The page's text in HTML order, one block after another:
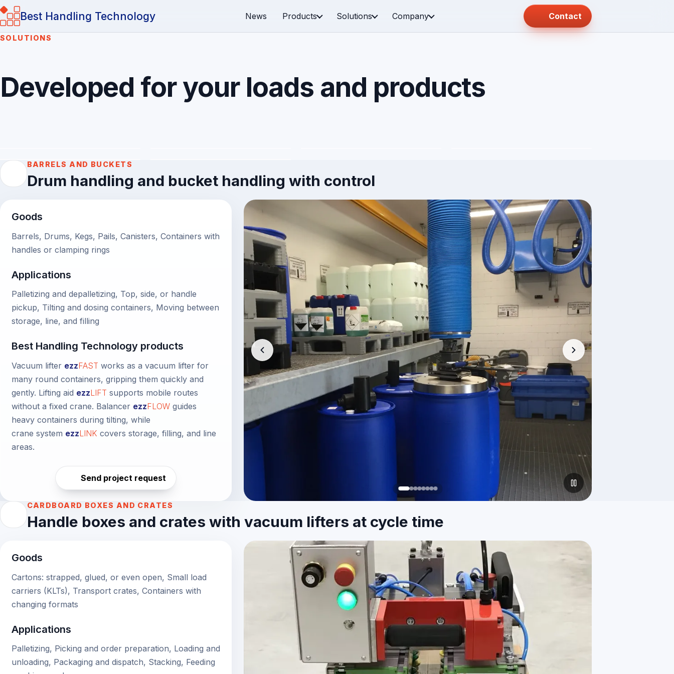
Best Handling Technology News Products Solutions Company Contact
SOLUTIONS
Developed for your loads and products
BARRELS AND BUCKETS
Drum handling and bucket handling with control
Goods
Barrels, Drums, Kegs, Pails, Canisters, Containers with
handles or clamping rings
Applications
Palletizing and depalletizing, Top, side, or handle
pickup, Tilting and dosing containers, Moving between
storage, line, and filling
Best Handling Technology products
Vacuum lifter ezzFAST works as a vacuum lifter for
many round containers, gripping them quickly and
gently. Lifting aid ezzLIFT supports mobile routes
without a fixed crane. Balancer ezzFLOWguides
heavy containers during tilting, while
crane system ezzLINK covers storage, filling, and line
areas.
Send project request
CARDBOARD BOXES AND CRATES
Handle boxes and crates with vacuum lifters at cycle time
Goods
Cartons: strapped, glued, or even open, Small load
carriers (KLTs), Transport crates, Containers with
changing formats
Applications
Palletizing, Picking and order preparation, Loading and
unloading, Packaging and dispatch, Stacking, Feeding